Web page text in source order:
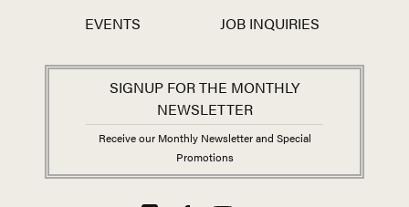
EVENTS
JOB INQUIRIES
SIGNUP FOR THE MONTHLY
NEWSLETTER
Receive our Monthly Newsletter and Special
Promotions